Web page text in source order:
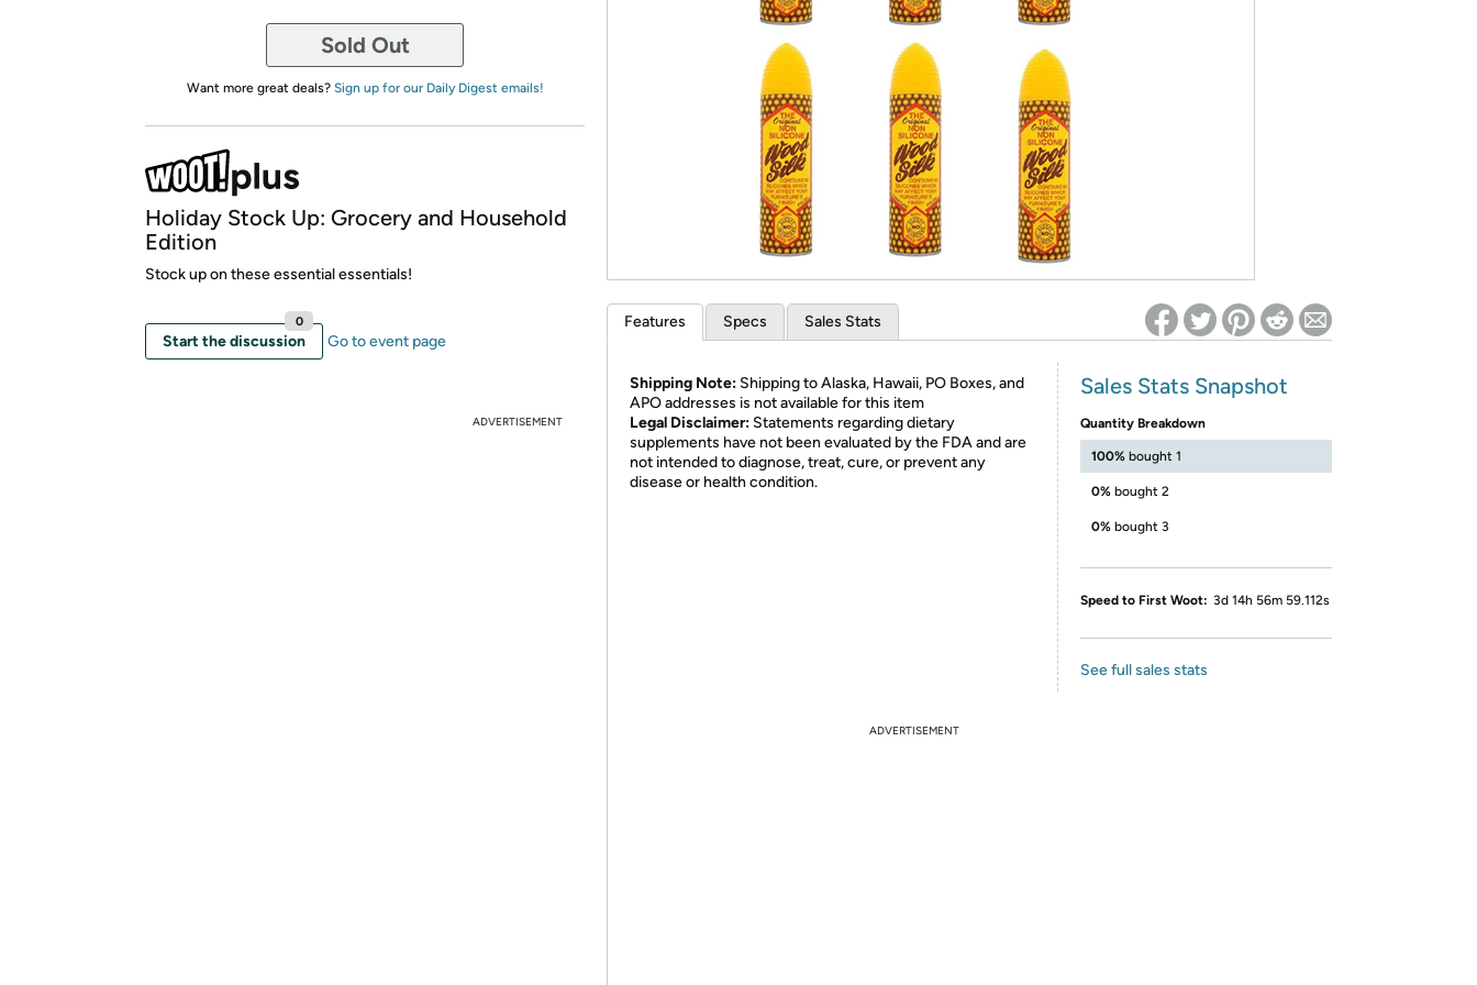
*Re-login required on Woot! for benefits to take effect
Sold Out
Want more great deals? Sign up for our Daily Digest emails!
Holiday Stock Up: Grocery and Household
Edition
Stock up on these essential essentials!
Start the discussion
0
Go to event page
ADVERTISEMENT
Features Specs Sales Stats
Shipping Note: Shipping to Alaska, Hawaii, PO Boxes, and
APO addresses is not available for this item
Legal Disclaimer: Statements regarding dietary
supplements have not been evaluated by the FDA and are
not intended to diagnose, treat, cure, or prevent any
disease or health condition.
Sales Stats Snapshot
Quantity Breakdown
100% bought 1
0% bought 2
0% bought 3
Speed to First Woot: 3d 14h 56m 59.112s
See full sales stats
ADVERTISEMENT